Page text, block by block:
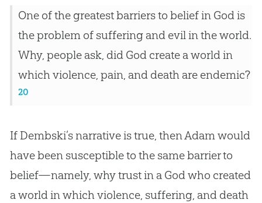
One of the greatest barriers to belief in God is
the problem of suffering and evil in the world.
Why, people ask, did God create a world in
which violence, pain, and death are endemic?
20
If Dembski’s narrative is true, then Adam would
have been susceptible to the same barrier to
belief—namely, why trust in a Godwho created
a world in which violence, suffering, and death